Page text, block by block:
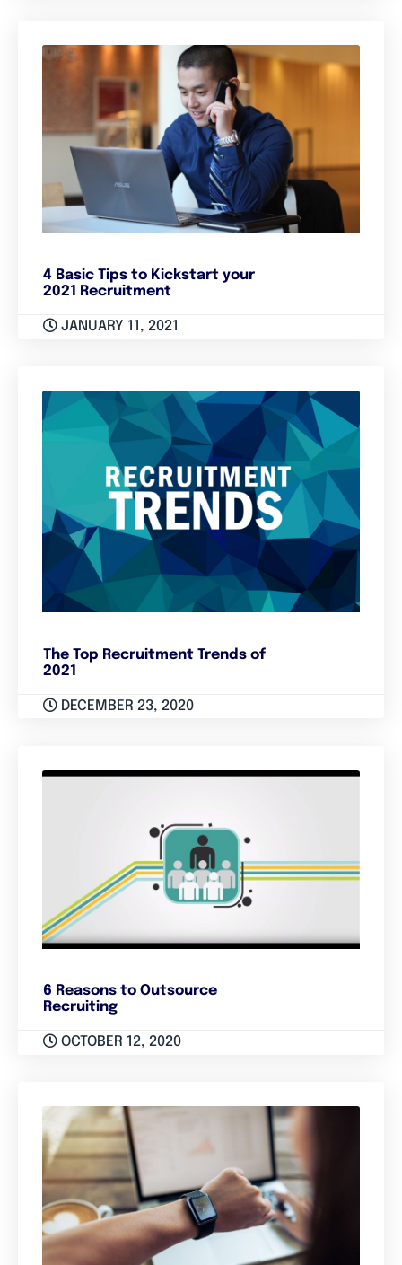
4 Basic Tips to Kickstart your
2021 Recruitment
JANUARY 11, 2021
The Top Recruitment Trends of
2021
DECEMBER 23, 2020
6 Reasons to Outsource
Recruiting
OCTOBER 12, 2020